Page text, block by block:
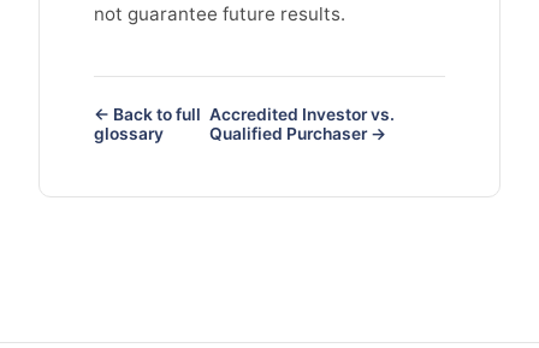
not guarantee future results.
← Back to full
glossary
Accredited Investor vs.
Qualified Purchaser →